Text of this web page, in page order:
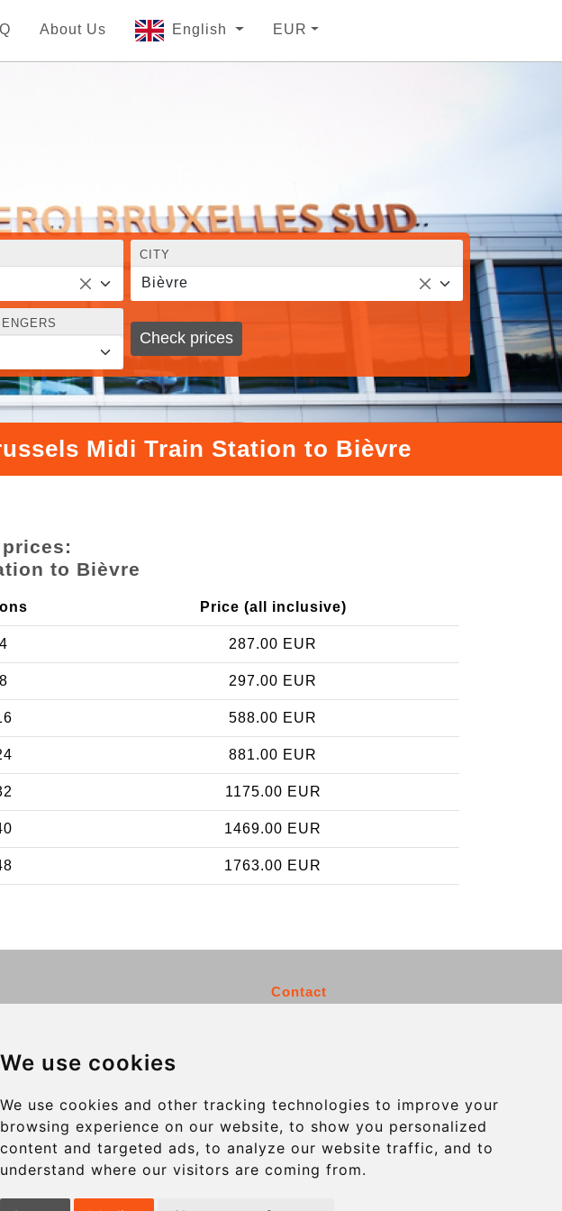
We use cookies
We use cookies and other tracking technologies to improve your
browsing experience on our website, to show you personalized
content and targeted ads, to analyze our website traffic, and to
understand where our visitors are coming from.
About Us English EUR
CITY
Bièvre
Check prices
Midi Train Station to Bièvre
to Bièvre
Price (all inclusive)
287.00 EUR
297.00 EUR
588.00 EUR
881.00 EUR
1175.00 EUR
1469.00 EUR
1763.00 EUR
Contact